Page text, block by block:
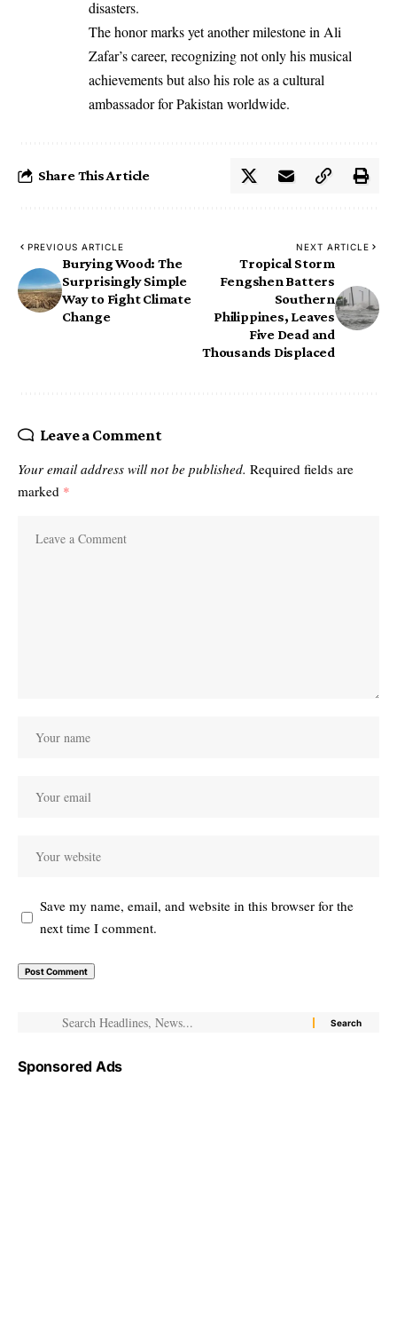
disasters.
The honor marks yet another milestone in Ali
Zafar’s career, recognizing not only his musical
achievements but also his role as a cultural
ambassador for Pakistan worldwide.
Share This Article
PREVIOUS ARTICLE
Burying Wood: The
Surprisingly Simple
Way to Fight Climate
Change
NEXT ARTICLE
Tropical Storm
Fengshen Batters
Southern
Philippines, Leaves
Five Dead and
Thousands Displaced
Leave a Comment
Your email address will not be published. Required fields are
marked *
Save my name, email, and website in this browser for the
next time I comment.
Sponsored Ads